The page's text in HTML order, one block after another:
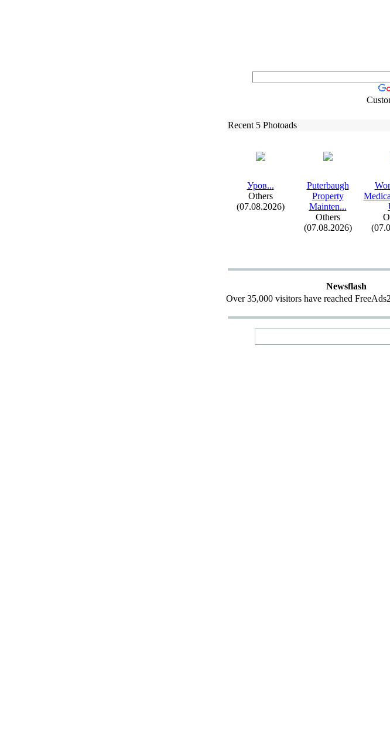
Recent 5 Photoads
Уров...
Others
(07.08.2026)
Puterbaugh
Property
Mainten...
Others
(07.08.2026)
Newsflash
Over 35,000 visitors have reached